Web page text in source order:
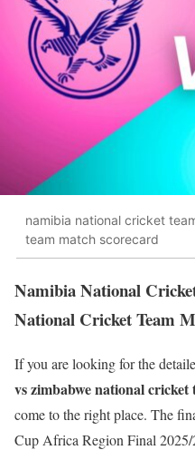
namibia national cricket
team match scorecard
Namibia National
National Cricket Team
If you are looking for the
vs zimbabwe national cricket
come to the right place. The
Cup Africa Region Final